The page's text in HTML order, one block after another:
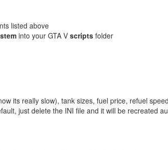
listed above
into your GTA V scriptsfolder
its really slow), tank sizes, fuel price, refuel
just delete the INI file and it will be recreated